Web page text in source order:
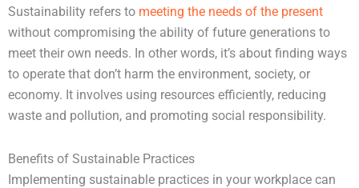
Sustainability refers to meeting the needs of the present
without compromising the ability of future generations to
meet their own needs. In other words, it’s about finding ways
to operate that don’t harm the environment, society, or
economy. It involves using resources efficiently, reducing
waste and pollution, and promoting social responsibility.
Benefits of Sustainable Practices
Implementing sustainable practices in your workplace can